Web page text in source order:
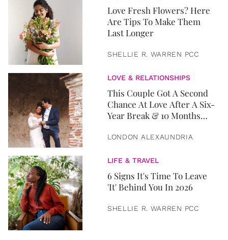
Love Fresh Flowers? Here
Are Tips To Make Them
Last Longer
SHELLIE R. WARREN PCC
LOVE & RELATIONSHIPS
This Couple Got A Second
Chance At Love After A Six-
Year Break & 10 Months
LONDON ALEXAUNDRIA
LIFE & TRAVEL
6 Signs It's Time To Leave
'It' Behind You In 2026
SHELLIE R. WARREN PCC